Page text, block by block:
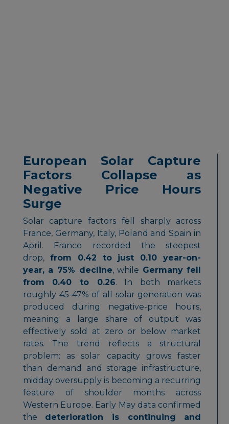
European Solar Capture
Factors Collapse as
Negative Price Hours
Surge
Solar capture factors fell sharply across
France, Germany, Italy, Poland and Spain in
April. France recorded the steepest
drop, from 0.42 to just 0.10 year-on-
year, a 75% decline, while Germany fell
from 0.40 to 0.26. In both markets
roughly 45-47% of all solar generation was
produced during negative-price hours,
meaning a large share of output was
effectively sold at zero or below market
rates. The trend reflects a structural
problem: as solar capacity grows faster
than demand and storage infrastructure,
midday oversupply is becoming a recurring
feature of shoulder months across
Western Europe. Early May data confirmed
the deterioration is continuing and